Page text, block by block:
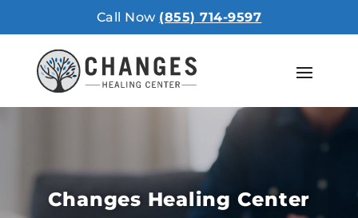
Call Now (855) 714-9597
Changes Healing Center